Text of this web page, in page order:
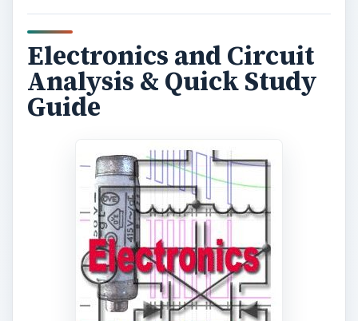
Electronics and Circuit
Analysis & Quick Study
Guide